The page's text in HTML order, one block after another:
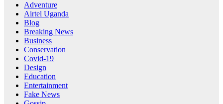
Adventure
Airtel Uganda
Blog
Breaking News
Business
Conservation
Covid-19
Design
Education
Entertainment
Fake News